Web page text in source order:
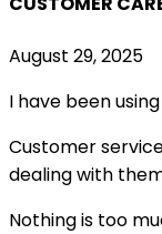
August 29, 2025
I have been
Customer
dealing with
Nothing is too